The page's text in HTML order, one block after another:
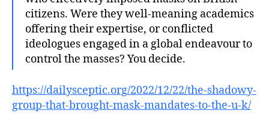
citizens. Were they well-meaning academics
offering their expertise, or conflicted
ideologues engaged in a global endeavour to
control the masses? You decide.
https://dailysceptic.org/2022/12/22/the-shadowy-
group-that-brought-mask-mandates-to-the-u-k/